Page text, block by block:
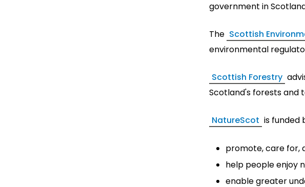
government in
The Scottish
environmental
Scottish Forestry
Scotland's forests and
NatureScot is funded
promote, care for,
help people enjoy
enable greater